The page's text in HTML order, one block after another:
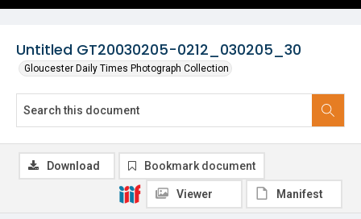
Untitled GT20030205-0212_030205_30
Gloucester Daily Times Photograph Collection
Download Bookmark document
Viewer Manifest